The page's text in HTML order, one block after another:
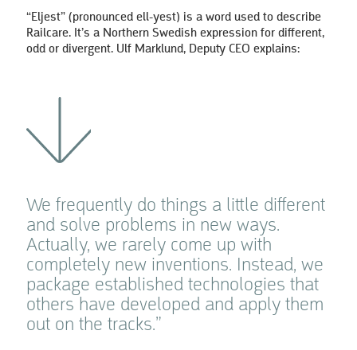
“Eljest” (pronounced ell-yest) is a word used to describe
Railcare. It’s a Northern Swedish expression for different,
odd or divergent. Ulf Marklund, Deputy CEO explains:
We frequently do things a little different
and solve problems in new ways.
Actually, we rarely come up with
completely new inventions. Instead, we
package established technologies that
others have developed and apply them
out on the tracks.”